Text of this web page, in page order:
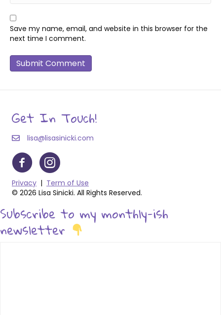
Save my name, email, and website in this browser for the
next time I comment.
Get In Touch!
lisa@lisasinicki.com
Privacy | Term of Use
© 2026 Lisa Sinicki. All Rights Reserved.
Subscribe to my monthly-ish
newsletter